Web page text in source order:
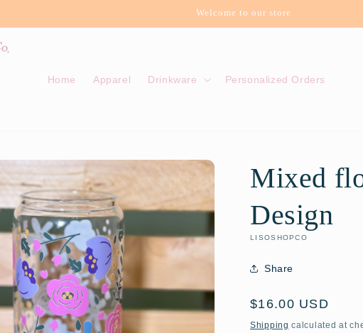
Welcome to our store
Home Apparel Drinkware Personalized Orders
Mixed
Design
LISOSHOPCO
Share
Regular
price
$16.00 USD
Shipping calculated at